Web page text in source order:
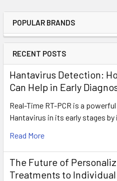
POPULAR BRANDS
RECENT POSTS
Hantavirus Detection:
Can Help in Early
Real-Time RT-PCR is a
Hantavirus in its early stages
Read More
The Future of
Treatments to